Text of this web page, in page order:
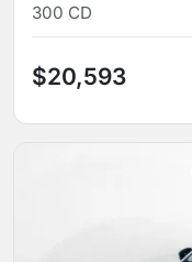
300 CD
$20,593